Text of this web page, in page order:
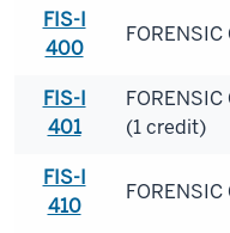
FIS-I
400
FIS-I
401
(1 credit)
FIS-I
410